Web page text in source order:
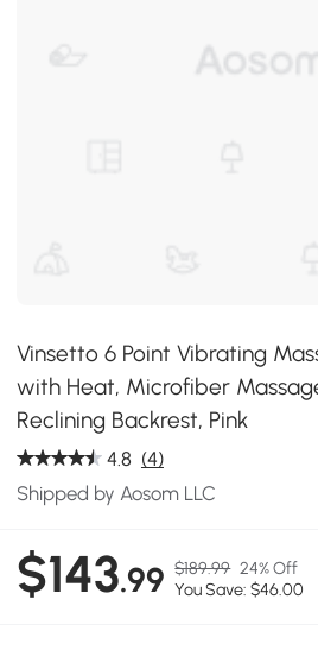
Vinsetto 6 Point Vibrating
with Heat, Microfiber
Reclining Backrest, Pink
4.8 (4)
Shipped by Aosom LLC
$143.99 $189.99 24% Off
You Save: $46.00